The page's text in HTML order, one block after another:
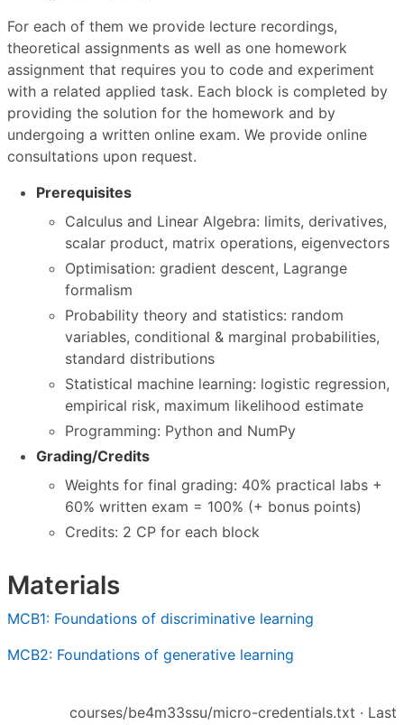
For each of them we provide lecture recordings,
theoretical assignments as well as one homework
assignment that requires you to code and experiment
with a related applied task. Each block is completed by
providing the solution for the homework and by
undergoing a written online exam. We provide online
consultations upon request.
Prerequisites
Calculus and Linear Algebra: limits, derivatives,
scalar product, matrix operations, eigenvectors
Optimisation: gradient descent, Lagrange
formalism
Probability theory and statistics: random
variables, conditional & marginal probabilities,
standard distributions
Statistical machine learning: logistic regression,
empirical risk, maximum likelihood estimate
Programming: Python and NumPy
Grading/Credits
Weights for final grading: 40% practical labs +
60% written exam = 100% (+ bonus points)
Credits: 2 CP for each block
Materials
MCB1: Foundations of discriminative learning
MCB2: Foundations of generative learning
courses/be4m33ssu/micro-credentials.txt · Last